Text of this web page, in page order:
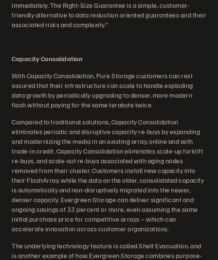
immediately. The Right-Size Guarantee is a simple, customer-
friendly alternative to data reduction oriented guarantees and their
associated risks and complexity.”
Capacity Consolidation
With Capacity Consolidation, Pure Storage customers can rest
assured that their infrastructure can scale to handle exploding
data growth by periodically upgrading to denser, more modern
flash without paying for the same terabyte twice.
Compared to traditional solutions, Capacity Consolidation
eliminates periodic and disruptive capacity re-buys by expanding
and modernizing the media in an existing array, online and with
trade-in credit. Capacity Consolidation eliminates scale-up forklift
re-buys, and scale-out re-buys associated with aging nodes
removed from their cluster. Customers install new capacity into
their FlashArray, while the data on the older, consolidated capacity
is automatically and non-disruptively migrated into the newer,
denser capacity. Evergreen Storage can deliver significant and
ongoing savings of 33 percent or more, even assuming the same
initial purchase price for competitive arrays – which can
accelerate innovation across customer organizations.
The underlying technology feature is called Shelf Evacuation, and
is another example of how Evergreen Storage combines purpose-